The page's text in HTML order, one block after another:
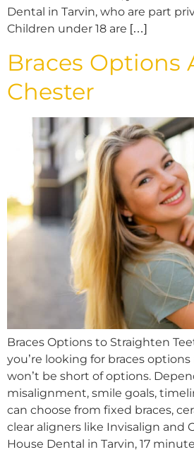
Dental in Tarvin, who are part
Children under 18 are […]
Braces Options
Chester
Braces Options to Straighten
you’re looking for braces options
won’t be short of options.
misalignment, smile goals,
can choose from fixed braces,
clear aligners like Invisalign and
House Dental in Tarvin, 17